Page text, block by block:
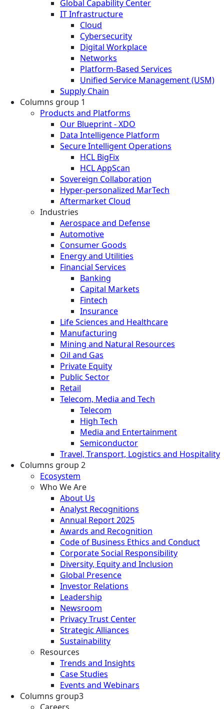
Global Capability Center
IT Infrastructure
Cloud
Cybersecurity
Digital Workplace
Networks
Platform-Based Services
Unified Service Management (USM)
Supply Chain
Columns group 1
Products and Platforms
Our Blueprint - XDO
Data Intelligence Platform
Secure Intelligent Operations
HCL BigFix
HCL AppScan
Sovereign Collaboration
Hyper-personalized MarTech
Aftermarket Cloud
Industries
Aerospace and Defense
Automotive
Consumer Goods
Energy and Utilities
Financial Services
Banking
Capital Markets
Fintech
Insurance
Life Sciences and Healthcare
Manufacturing
Mining and Natural Resources
Oil and Gas
Private Equity
Public Sector
Retail
Telecom, Media and Tech
Telecom
High Tech
Media and Entertainment
Semiconductor
Travel, Transport, Logistics and Hospitality
Columns group 2
Ecosystem
Who We Are
About Us
Analyst Recognitions
Annual Report 2025
Awards and Recognition
Code of Business Ethics and Conduct
Corporate Social Responsibility
Diversity, Equity and Inclusion
Global Presence
Investor Relations
Leadership
Newsroom
Privacy Trust Center
Strategic Alliances
Sustainability
Resources
Trends and Insights
Case Studies
Events and Webinars
Columns group3